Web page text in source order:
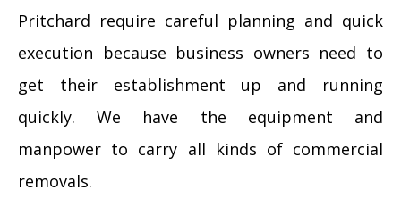
Pritchard require careful planning and quick
execution because business owners need to
get their establishment up and running
quickly. We have the equipment and
manpower to carry all kinds of commercial
removals.